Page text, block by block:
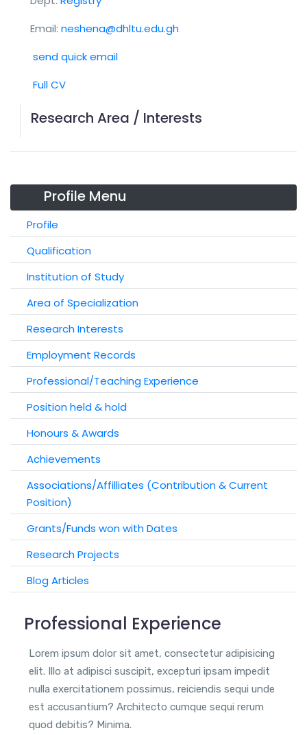
Email: neshena@dhltu.edu.gh
send quick email
Full CV
Research Area / Interests
Profile Menu
Profile
Qualification
Institution of Study
Area of Specialization
Research Interests
Employment Records
Professional/Teaching Experience
Position held & hold
Honours & Awards
Achievements
Associations/Affilliates (Contribution & Current
Position)
Grants/Funds won with Dates
Research Projects
Blog Articles
Professional Experience
Lorem ipsum dolor sit amet, consectetur adipisicing
elit. Illo at adipisci suscipit, excepturi ipsam impedit
nulla exercitationem possimus, reiciendis sequi unde
est accusantium? Architecto cumque sequi rerum
quod debitis? Minima.